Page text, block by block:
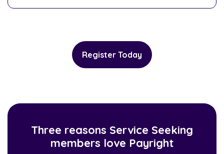
Three reasons Service Seeking
members love Payright